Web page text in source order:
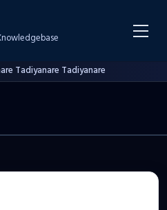
Tadiyanare Tadiyanare